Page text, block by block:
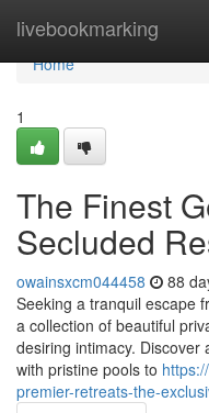
livebookmarking
Home
Home
1
The Finest
Secluded
owainsxcm044458 88
Seeking a tranquil escape
a collection of beautiful
desiring intimacy.
with pristine pools to
premier-retreats-the-